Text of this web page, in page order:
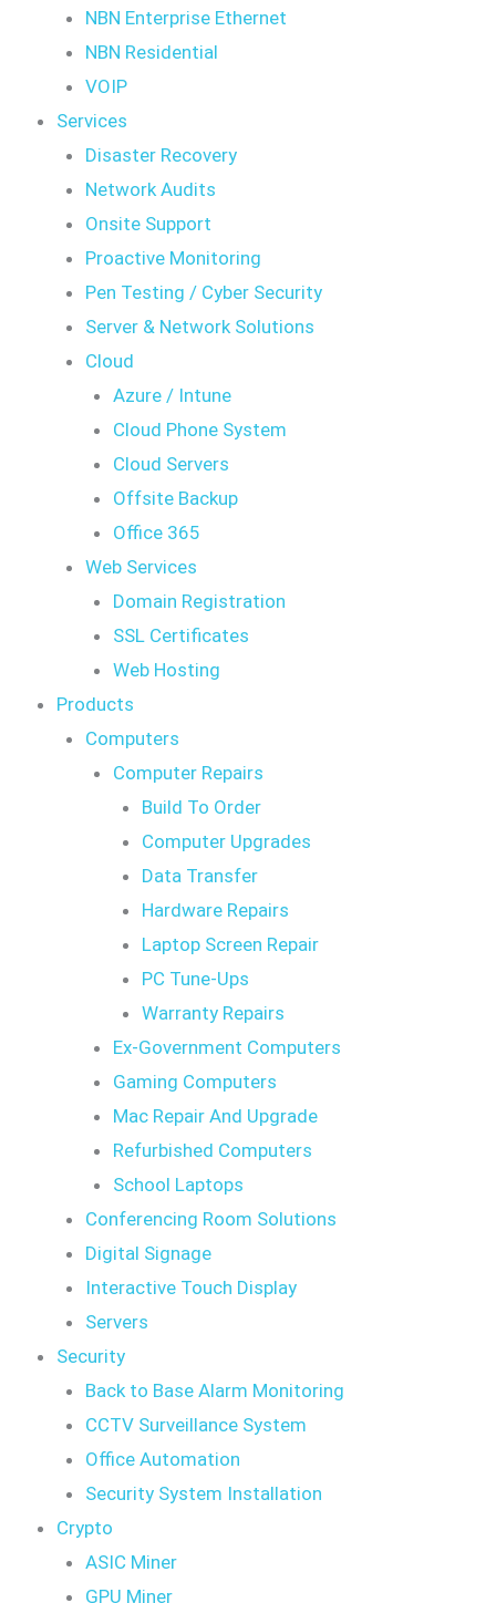
NBN Enterprise Ethernet
NBN Residential
VOIP
Services
Disaster Recovery
Network Audits
Onsite Support
Proactive Monitoring
Pen Testing / Cyber Security
Server & Network Solutions
Cloud
Azure / Intune
Cloud Phone System
Cloud Servers
Offsite Backup
Office 365
Web Services
Domain Registration
SSL Certificates
Web Hosting
Products
Computers
Computer Repairs
Build To Order
Computer Upgrades
Data Transfer
Hardware Repairs
Laptop Screen Repair
PC Tune-Ups
Warranty Repairs
Ex-Government Computers
Gaming Computers
Mac Repair And Upgrade
Refurbished Computers
School Laptops
Conferencing Room Solutions
Digital Signage
Interactive Touch Display
Servers
Security
Back to Base Alarm Monitoring
CCTV Surveillance System
Office Automation
Security System Installation
Crypto
ASIC Miner
GPU Miner